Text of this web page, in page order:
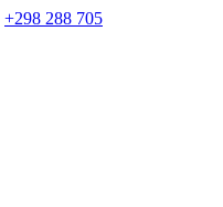
+298 288 705